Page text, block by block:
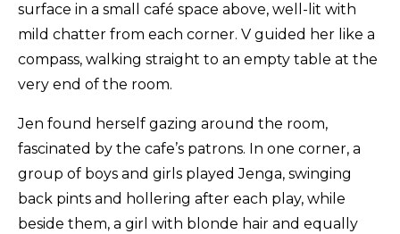
surface in a small café space above, well-lit with
mild chatter from each corner. V guided her like a
compass, walking straight to an empty table at the
very end of the room.
Jen found herself gazing around the room,
fascinated by the cafe’s patrons. In one corner, a
group of boys and girls played Jenga, swinging
back pints and hollering after each play, while
beside them, a girl with blonde hair and equally